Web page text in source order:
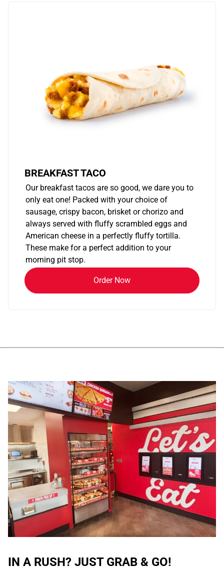
BREAKFAST TACO
Our breakfast tacos are so good, we dare you to
only eat one! Packed with your choice of
sausage, crispy bacon, brisket or chorizo and
always served with fluffy scrambled eggs and
American cheese in a perfectly fluffy tortilla.
These make for a perfect addition to your
morning pit stop.
Order Now
IN A RUSH? JUST GRAB & GO!